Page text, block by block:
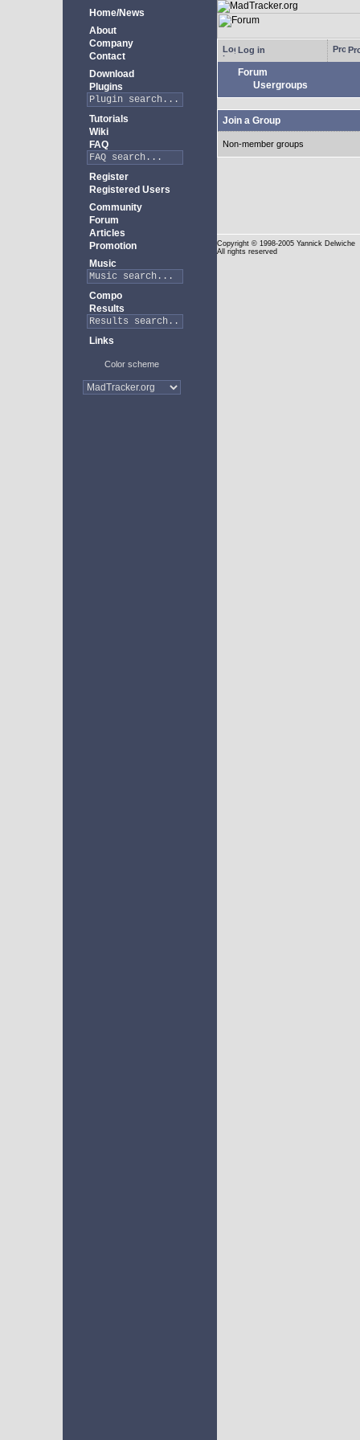
Home/News
About
Company
Contact
Download
Plugins
Tutorials
Wiki
FAQ
Register
Registered Users
Community
Forum
Articles
Promotion
Music
Compo
Results
Links
Color scheme
Log in
Forum
Usergroups
Join a Group
Non-member groups
Copyright © 1998-2005 Yannick Delwiche
All rights reserved